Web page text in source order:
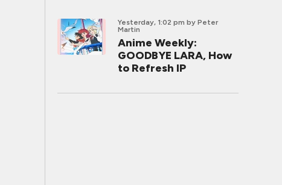
Yesterday, 1:02 pm by Peter
Martin
Anime Weekly:
GOODBYE LARA, How
to Refresh IP